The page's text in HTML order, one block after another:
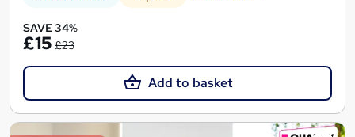
SAVE 34%
£15 £23
Add to basket